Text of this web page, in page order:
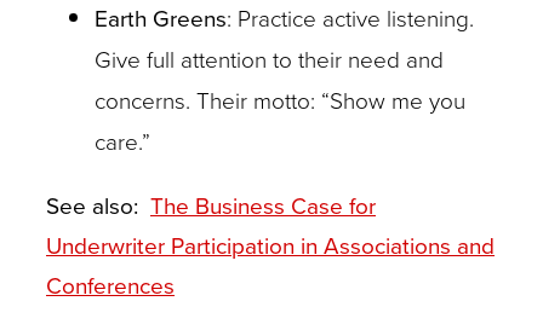
Earth Greens: Practice active listening.
Give full attention to their need and
concerns. Their motto: “Show me you
care.”
See also: The Business Case for
Underwriter Participation in Associations and
Conferences